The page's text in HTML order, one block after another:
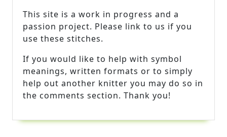
This site is a work in progress and a
passion project. Please link to us if you
use these stitches.
If you would like to help with symbol
meanings, written formats or to simply
help out another knitter you may do so in
the comments section. Thank you!